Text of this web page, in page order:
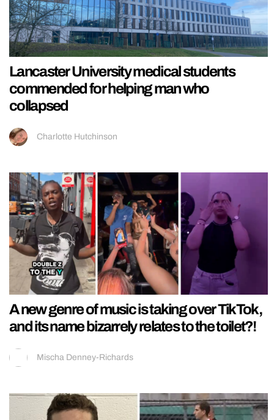
Lancaster University medical students
commended for helping man who
collapsed
Charlotte Hutchinson
A new genre of music is taking over TikTok,
and its name bizarrely relates to the toilet?!
Mischa Denney-Richards